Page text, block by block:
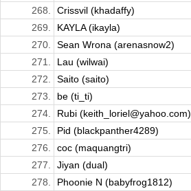
268.
Crissvil (khadaffy)
269.
KAYLA (ikayla)
270.
Sean Wrona (arenasnow2)
271.
Lau (wilwai)
272.
Saito (saito)
273.
be (ti_ti)
274.
Rubi (keith_loriel@yahoo.com)
275.
Pid (blackpanther4289)
276.
coc (maquangtri)
277.
Jiyan (dual)
278.
Phoonie N (babyfrog1812)